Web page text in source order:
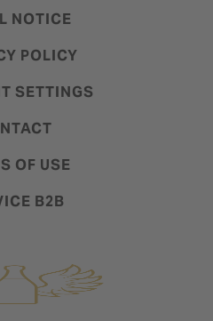
NOTICE
POLICY
SETTINGS
OF USE
B2B